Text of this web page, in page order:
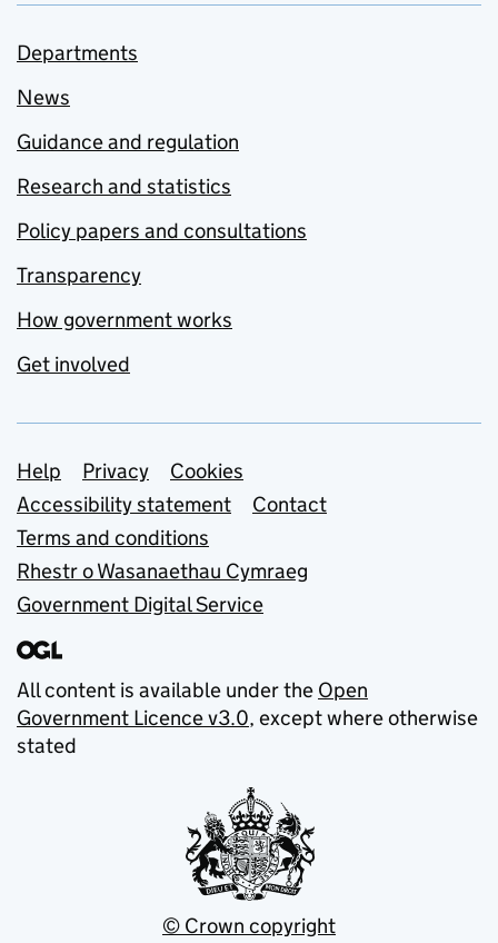
Departments
News
Guidance and regulation
Research and statistics
Policy papers and consultations
Transparency
How government works
Get involved
Support links
Help Privacy
Cookies
Accessibility statement
Contact
Terms and conditions
Rhestr o Wasanaethau Cymraeg
Government Digital Service
All content is available under the Open
Government Licence v3.0, except where otherwise
stated
© Crown copyright